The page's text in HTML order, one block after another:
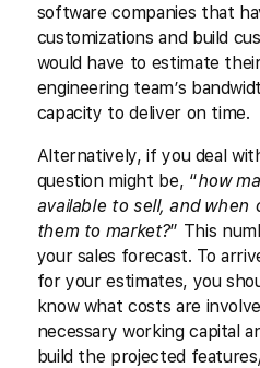
software companies that
customizations and build
would have to estimate
engineering team’s
capacity to deliver on time.
Alternatively, if you deal
question might be, “how
available to sell, and when
them to market?” This
your sales forecast. To
for your estimates, you
know what costs are
necessary working capital
build the projected